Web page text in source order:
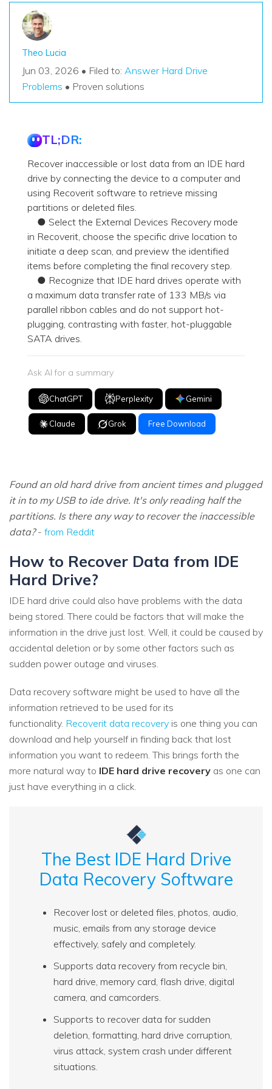
Theo Lucia
Jun 03, 2026 • Filed to: Answer Hard Drive
Problems • Proven solutions
TL;DR:
Recover inaccessible or lost data from an IDE hard
drive by connecting the device to a computer and
using Recoverit software to retrieve missing
partitions or deleted files.
● Select the External Devices Recovery mode
in Recoverit, choose the specific drive location to
initiate a deep scan, and preview the identified
items before completing the final recovery step.
● Recognize that IDE hard drives operate with
a maximum data transfer rate of 133 MB/s via
parallel ribbon cables and do not support hot-
plugging, contrasting with faster, hot-pluggable
SATA drives.
Ask AI for a summary
ChatGPT Perplexity Gemini
Claude Grok Free Download
Found an old hard drive from ancient times and plugged
it in to my USB to ide drive. It's only reading half the
partitions. Is there any way to recover the inaccessible
data?- from Reddit
How to Recover Data from IDE
Hard Drive?
IDE hard drive could also have problems with the data
being stored. There could be factors that will make the
information in the drive just lost. Well, it could be caused by
accidental deletion or by some other factors such as
sudden power outage and viruses.
Data recovery software might be used to have all the
information retrieved to be used for its
functionality. Recoverit data recovery is one thing you can
download and help yourself in finding back that lost
information you want to redeem. This brings forth the
more natural way to IDE hard drive recovery as one can
just have everything in a click.
The Best IDE Hard Drive
Data Recovery Software
Recover lost or deleted files, photos, audio,
music, emails from any storage device
effectively, safely and completely.
Supports data recovery from recycle bin,
hard drive, memory card, flash drive, digital
camera, and camcorders.
Supports to recover data for sudden
deletion, formatting, hard drive corruption,
virus attack, system crash under different
situations.